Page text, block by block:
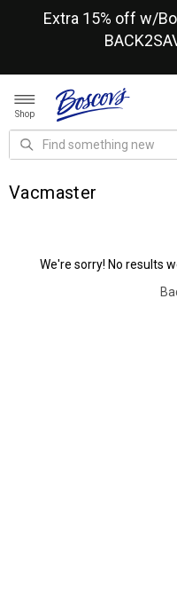
Extra 15% off w/
Shop
Vacmaster
We're sorry! No results